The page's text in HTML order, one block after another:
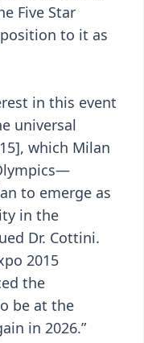
Five Star
to it as
in this event
universal
which Milan
to emerge as
in the
Dr. Cottini.
2015
the
be at the
in 2026.”